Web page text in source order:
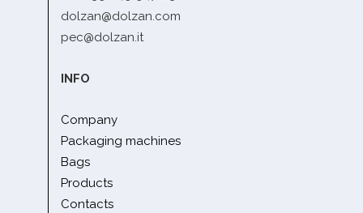
dolzan@dolzan.com
pec@dolzan.it
INFO
Company
Packaging machines
Bags
Products
Contacts